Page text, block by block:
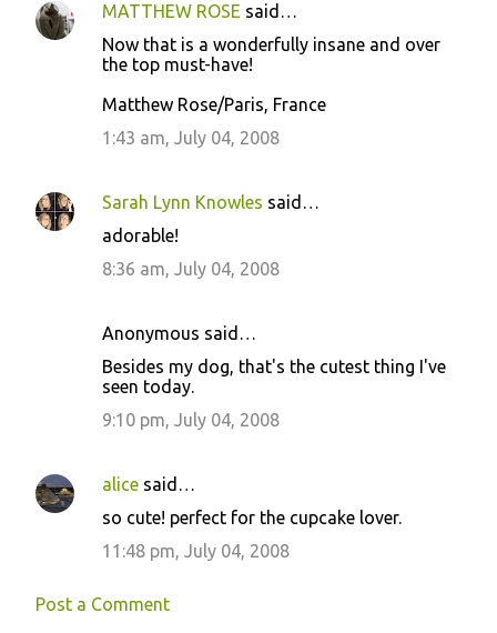
C
t
MATTHEW ROSE said…
Now that is a wonderfully insane and over
the top must-have!
Matthew Rose/Paris, France
1:43 am, July 04, 2008
Sarah Lynn Knowles said…
adorable!
8:36 am, July 04, 2008
Anonymous said…
Besides my dog, that's the cutest thing I've
seen today.
9:10 pm, July 04, 2008
alice said…
so cute! perfect for the cupcake lover.
11:48 pm, July 04, 2008
Post a Comment